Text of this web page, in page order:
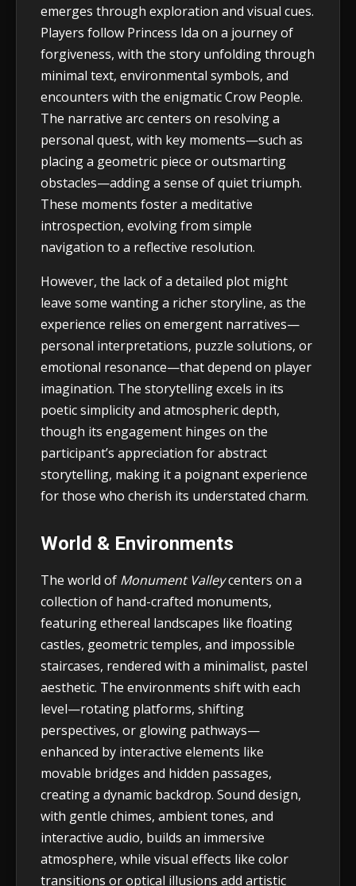
emerges through exploration and visual cues.
Players follow Princess Ida on a journey of
forgiveness, with the story unfolding through
minimal text, environmental symbols, and
encounters with the enigmatic Crow People.
The narrative arc centers on resolving a
personal quest, with key moments—such as
placing a geometric piece or outsmarting
obstacles—adding a sense of quiet triumph.
These moments foster a meditative
introspection, evolving from simple
navigation to a reflective resolution.
However, the lack of a detailed plot might
leave some wanting a richer storyline, as the
experience relies on emergent narratives—
personal interpretations, puzzle solutions, or
emotional resonance—that depend on player
imagination. The storytelling excels in its
poetic simplicity and atmospheric depth,
though its engagement hinges on the
participant’s appreciation for abstract
storytelling, making it a poignant experience
for those who cherish its understated charm.
World & Environments
The world of Monument Valleycenters on a
collection of hand-crafted monuments,
featuring ethereal landscapes like floating
castles, geometric temples, and impossible
staircases, rendered with a minimalist, pastel
aesthetic. The environments shift with each
level—rotating platforms, shifting
perspectives, or glowing pathways—
enhanced by interactive elements like
movable bridges and hidden passages,
creating a dynamic backdrop. Sound design,
with gentle chimes, ambient tones, and
interactive audio, builds an immersive
atmosphere, while visual effects like color
transitions or optical illusions add artistic